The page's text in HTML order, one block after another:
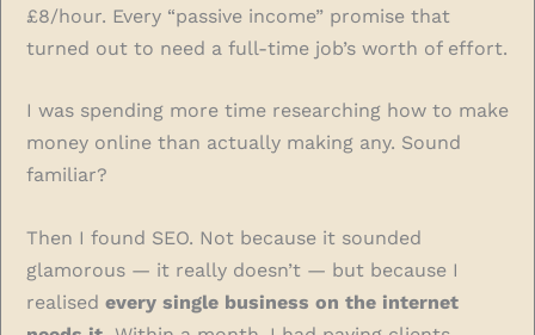
£8/hour. Every “passive income” promise that
turned out to need a full-time job’s worth of effort.
I was spending more time researching how to make
money online than actually making any. Sound
familiar?
Then I found SEO. Not because it sounded
glamorous — it really doesn’t — but because I
realised every single business on the internet